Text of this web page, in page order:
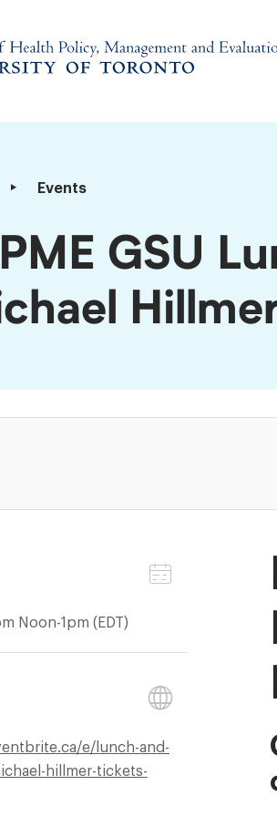
Events
GSU
Noon-1pm (EDT)
e/ lunch-and-
hillmer-tickets-